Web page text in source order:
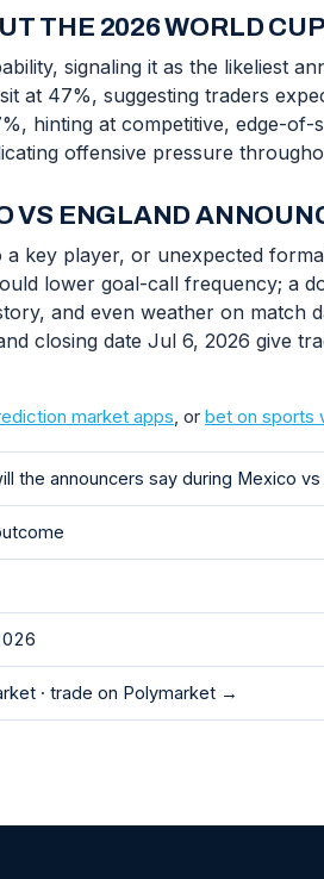
THE 2026 WORLD
signaling it as the likeliest
at 47%, suggesting traders
hinting at competitive, edge-of-
offensive pressure
VS ENGLAND
key player, or unexpected
lower goal-call frequency; a
and even weather on match
closing date Jul 6, 2026 give
market apps, or bet on sports
the announcers say during Mexico
· trade on Polymarket →